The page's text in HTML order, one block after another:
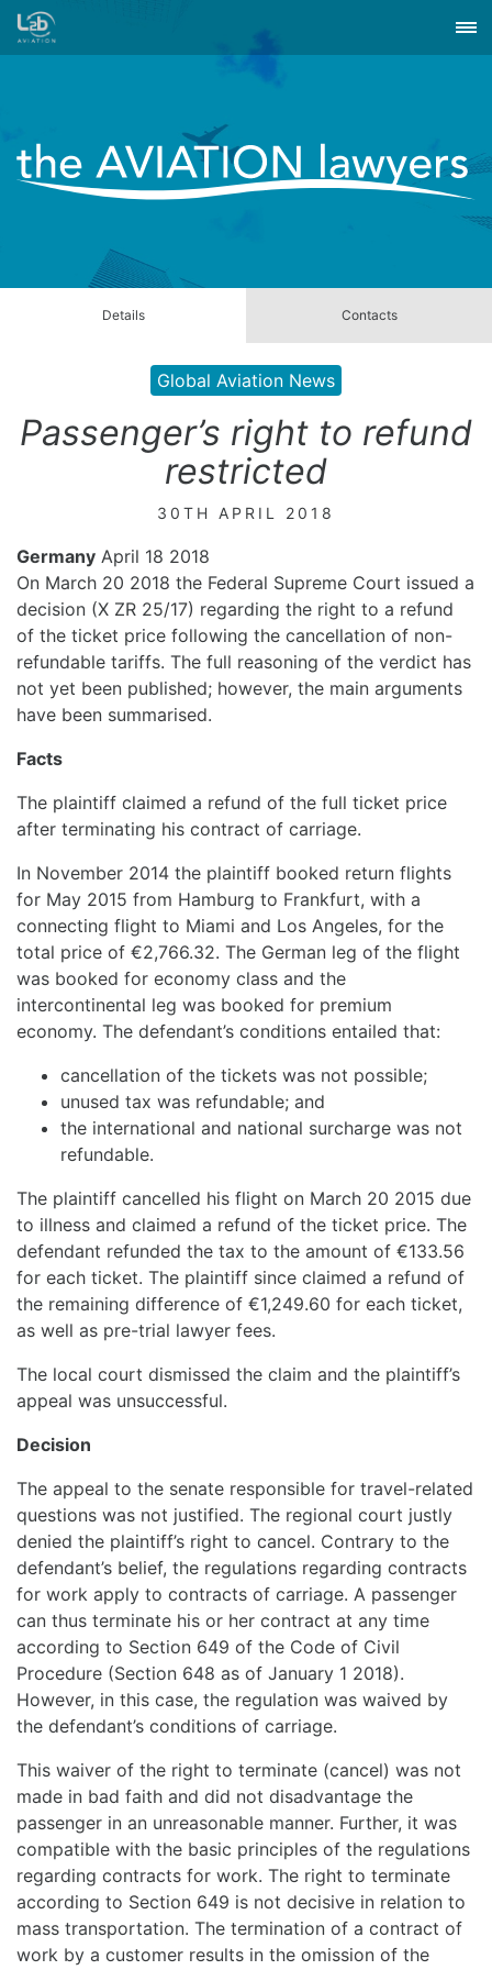
Details Contacts
Global Aviation News
Passenger’s right to refund
restricted
30TH APRIL 2018
Germany April 18 2018
On March 20 2018 the Federal Supreme Court issued a
decision (X ZR 25/17) regarding the right to a refund
of the ticket price following the cancellation of non-
refundable tariffs. The full reasoning of the verdict has
not yet been published; however, the main arguments
have been summarised.
Facts
The plaintiff claimed a refund of the full ticket price
after terminating his contract of carriage.
In November 2014 the plaintiff booked return flights
for May 2015 from Hamburg to Frankfurt, with a
connecting flight to Miami and Los Angeles, for the
total price of €2,766.32. The German leg of the flight
was booked for economy class and the
intercontinental leg was booked for premium
economy. The defendant’s conditions entailed that:
cancellation of the tickets was not possible;
unused tax was refundable; and
the international and national surcharge was not
refundable.
The plaintiff cancelled his flight on March 20 2015 due
to illness and claimed a refund of the ticket price. The
defendant refunded the tax to the amount of €133.56
for each ticket. The plaintiff since claimed a refund of
the remaining difference of €1,249.60 for each ticket,
as well as pre-trial lawyer fees.
The local court dismissed the claim and the plaintiff’s
appeal was unsuccessful.
Decision
The appeal to the senate responsible for travel-related
questions was not justified. The regional court justly
denied the plaintiff’s right to cancel. Contrary to the
defendant’s belief, the regulations regarding contracts
for work apply to contracts of carriage. A passenger
can thus terminate his or her contract at any time
according to Section 649 of the Code of Civil
Procedure (Section 648 as of January 1 2018).
However, in this case, the regulation was waived by
the defendant’s conditions of carriage.
This waiver of the right to terminate (cancel) was not
made in bad faith and did not disadvantage the
passenger in an unreasonable manner. Further, it was
compatible with the basic principles of the regulations
regarding contracts for work. The right to terminate
according to Section 649 is not decisive in relation to
mass transportation. The termination of a contract of
work by a customer results in the omission of the